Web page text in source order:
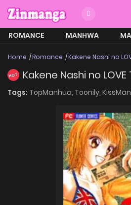
ROMANCE MANHWA
Home Romance Kakene Nashi no
HOT Kakene Nashi no LOVE
Tags: TopManhua, Toonily,